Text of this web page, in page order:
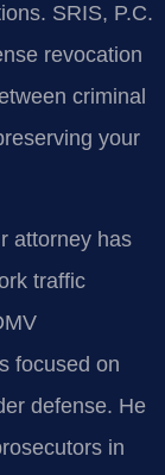
SRIS, P.C.
revocation
criminal
your
attorney has
traffic
focused on
defense. He
in